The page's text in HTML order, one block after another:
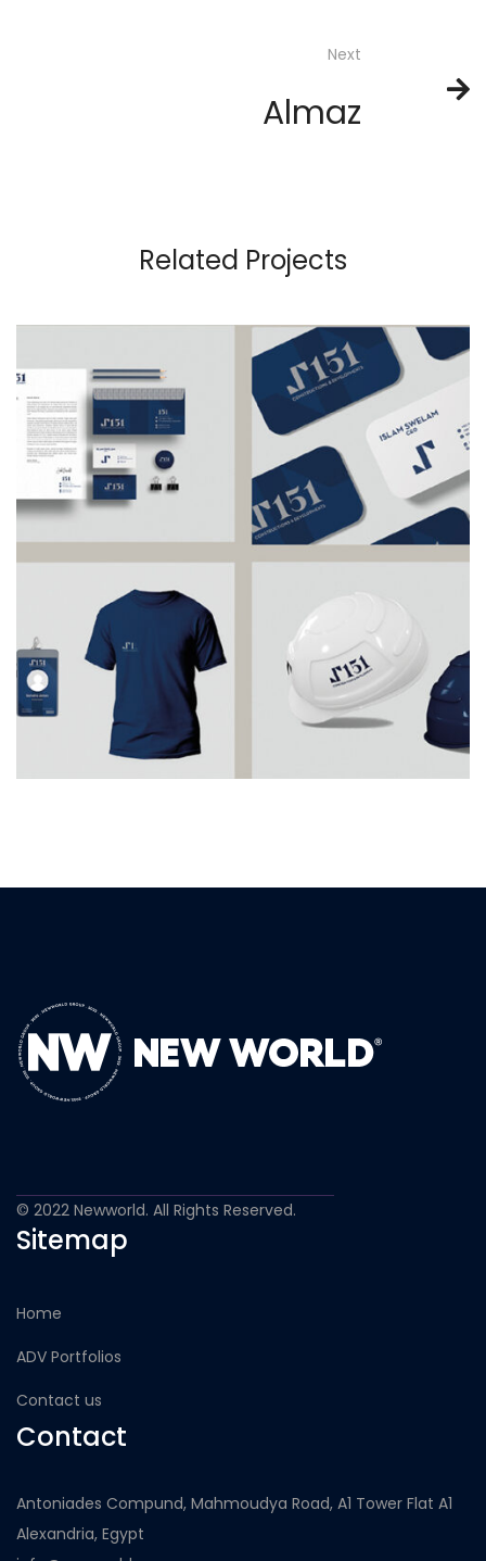
Next
Almaz
Related Projects
© 2022 Newworld. All Rights Reserved.
Sitemap
Home
ADV Portfolios
Contact us
Contact
Antoniades Compund, Mahmoudya Road, A1 Tower Flat A1
Alexandria, Egypt